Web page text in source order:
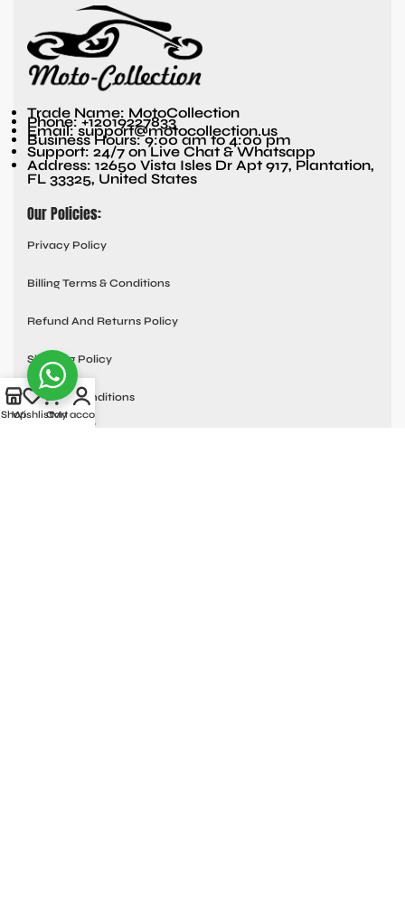
Trade Name: MotoCollection
Phone: +12019227833
Email: support@motocollection.us
Business Hours: 9:00 am to 4:00 pm
Support: 24/7 on Live Chat & Whatsapp
Address: 12650 Vista Isles Dr Apt 917, Plantation,
FL 33325, United States
Our Policies:
Privacy Policy
Billing Terms & Conditions
Refund And Returns Policy
Shipping Policy
Terms & Conditions
Quick links:
Shop
WishlistCart
My account